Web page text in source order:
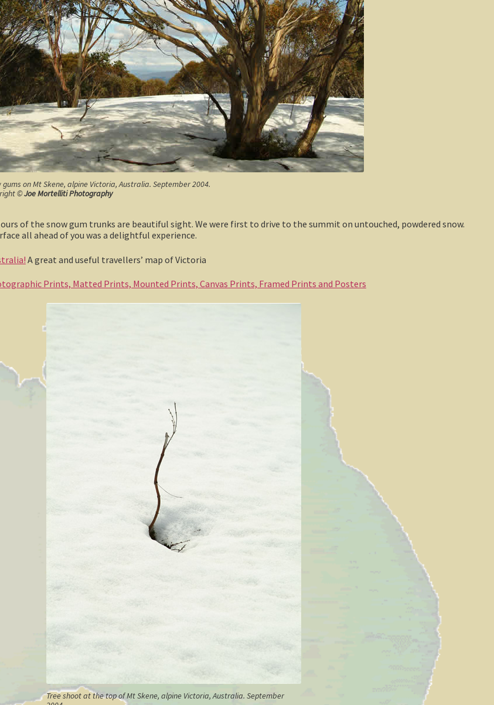
gums on Mt Skene, alpine Victoria, Australia. September 2004.
©Joe Mortelliti Photography
of the snow gum trunks are beautiful sight. We were first to drive to the summit on untouched, powdered snow.
all ahead of you was a delightful experience.
A great and useful travellers’ map of Victoria
Prints, Matted Prints, Mounted Prints, Canvas Prints, Framed Prints and Posters
Tree shoot at the top of Mt Skene, alpine Victoria, Australia. September